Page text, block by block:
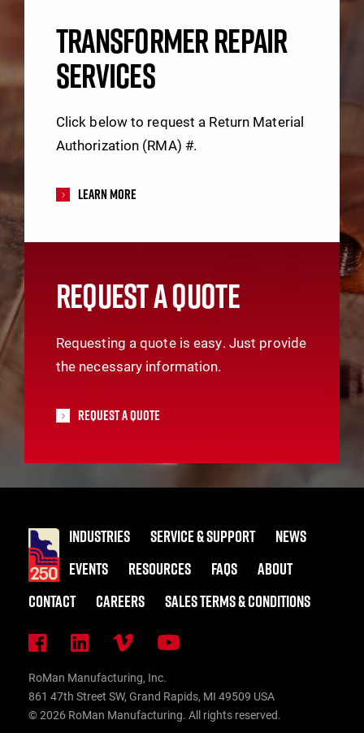
TRANSFORMER REPAIR
SERVICES
Click below to request a Return Material
Authorization (RMA) #.
Learn More
REQUEST A QUOTE
Requesting a quote is easy. Just provide
the necessary information.
Request A Quote
INDUSTRIES SERVICE & SUPPORT
NEWS
EVENTS
RESOURCES FAQS
ABOUT
CONTACT
CAREERS SALES TERMS & CONDITIONS
RoMan Manufacturing, Inc.
861 47th Street SW, Grand Rapids, MI 49509 USA
© 2026 RoMan Manufacturing. All rights reserved.